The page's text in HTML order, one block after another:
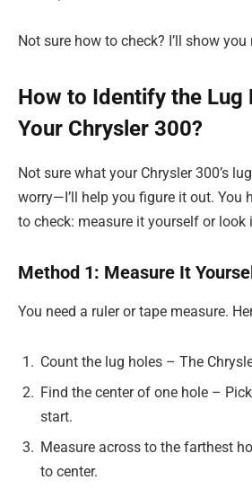
Not sure how to check? I’ll show you
How to Identify the Lug
Your Chrysler 300?
Not sure what your Chrysler 300’s
worry—I’ll help you figure it out. You
to check: measure it yourself or look
Method 1: Measure It
You need a ruler or tape measure.
Count the lug holes – The
Find the center of one hole –
start.
Measure across to the farthest
to center.